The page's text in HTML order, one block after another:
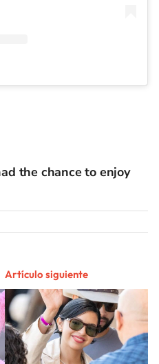
the chance to enjoy
Artículo siguiente